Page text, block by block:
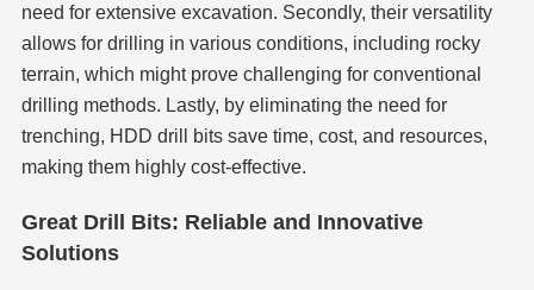
need for extensive excavation. Secondly, their versatility
allows for drilling in various conditions, including rocky
terrain, which might prove challenging for conventional
drilling methods. Lastly, by eliminating the need for
trenching, HDD drill bits save time, cost, and resources,
making them highly cost-effective.
Great Drill Bits: Reliable and Innovative
Solutions